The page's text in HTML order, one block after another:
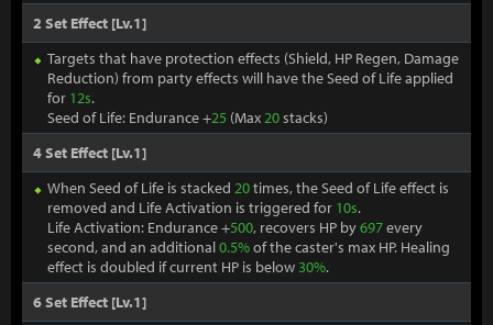
2 Set Effect [Lv.1]
Targets that have protection effects (Shield, HP Regen, Damage
Reduction) from party effects will have the Seed of Life applied
for 12s.
Seed of Life: Endurance +25 (Max20stacks)
4 Set Effect [Lv.1]
When Seed of Life is stacked 20times, the Seed of Life effect is
removed and Life Activation is triggered for 10s.
Life Activation: Endurance +500, recovers HP by697every
second, and an additional0.5%of the caster's max HP. Healing
effect is doubled if current HP is below30%.
6 Set Effect [Lv.1]